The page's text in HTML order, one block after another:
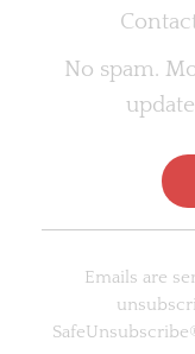
No spam.
Emails are